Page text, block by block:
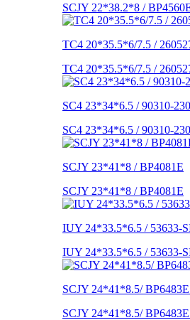
SCJY 22*38.2*8 /
TC4 20*35.5*6/7.5 /
TC4 20*35.5*6/7.5 /
SC4 23*34*6.5 / 90310-
SC4 23*34*6.5 / 90310-
SCJY 23*41*8 / BP4081E
SCJY 23*41*8 / BP4081E
IUY 24*33.5*6.5 / 53633-
IUY 24*33.5*6.5 / 53633-
SCJY 24*41*8.5/
SCJY 24*41*8.5/